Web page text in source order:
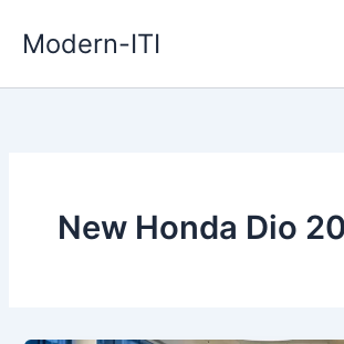
Modern-ITI
New Honda Dio